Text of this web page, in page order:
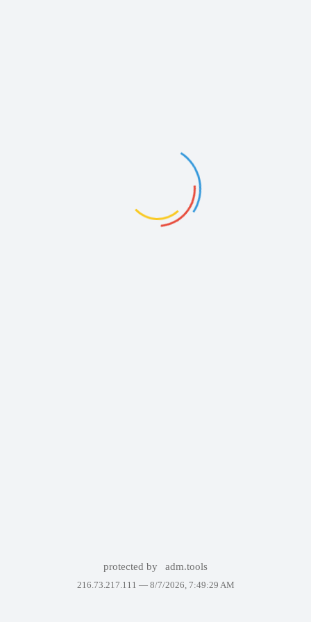
protected by adm.tools
216.73.217.111 — 8/7/2026, 7:49:29 AM